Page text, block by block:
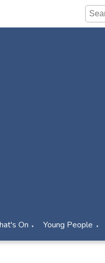
On ▼ Young People ▼